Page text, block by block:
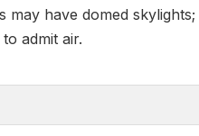
may have domed
admit air.